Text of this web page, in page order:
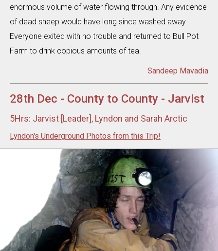
enormous volume of water flowing through. Any evidence
of dead sheep would have long since washed away.
Everyone exited with no trouble and returned to Bull Pot
Farm to drink copious amounts of tea.
Sandeep Mavadia
28th Dec - County to County - Jarvist
5Hrs: Jarvist [Leader], Lyndon and Sarah Arctic
Lyndon's Underground Photos from this Trip!